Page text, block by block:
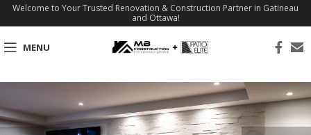
Welcome to Your Trusted Renovation & Construction Partner in Gatineau
and Ottawa!
MENU